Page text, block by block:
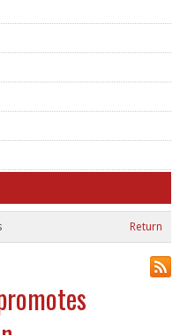
Return